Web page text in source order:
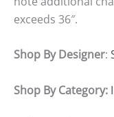
exceeds 36″.
Shop By Designer:
Shop By Category: